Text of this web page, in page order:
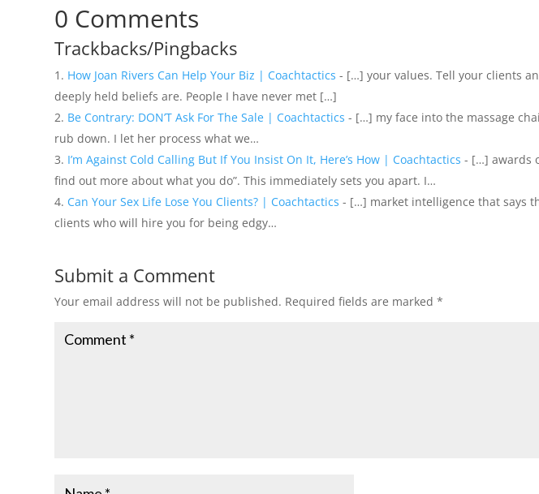
0 Comments
Trackbacks/Pingbacks
How Joan Rivers Can Help Your Biz | Coachtactics - […] your values. Tell your clients
deeply held beliefs are. People I have never met […]
Be Contrary: DON’T Ask For The Sale | Coachtactics - […] my face into the massage
rub down. I let her process what we…
I’m Against Cold Calling But If You Insist On It, Here’s How | Coachtactics - […] awards
find out more about what you do”. This immediately sets you apart. I…
Can Your Sex Life Lose You Clients? | Coachtactics - […] market intelligence that says
clients who will hire you for being edgy…
Submit a Comment
Your email address will not be published. Required fields are marked*